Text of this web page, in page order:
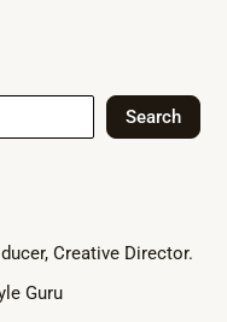
Search
Creative Director.
Guru